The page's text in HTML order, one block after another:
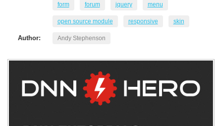
form forum jquery menu
open source module responsive skin
Author: Andy Stephenson